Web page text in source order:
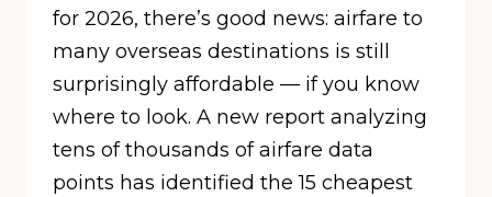
for 2026, there’s good news: airfare to
many overseas destinations is still
surprisingly affordable — if you know
where to look. A new report analyzing
tens of thousands of airfare data
points has identified the 15 cheapest